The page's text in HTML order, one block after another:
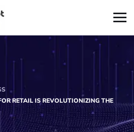
RETAIL IS REVOLUTIONIZING THE